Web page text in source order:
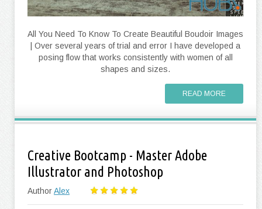
All You Need To Know To Create Beautiful Boudoir Images
| Over several years of trial and error I have developed a
posing flow that works consistently with women of all
shapes and sizes.
READ MORE
Creative Bootcamp - Master Adobe
Illustrator and Photoshop
AuthorAlex